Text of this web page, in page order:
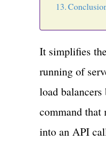
It simplifies
running of
load
command that
into an API